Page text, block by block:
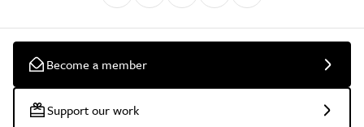
Become a member
Support our work